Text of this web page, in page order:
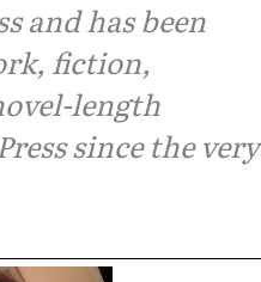
and has been
fiction,
length
since the very